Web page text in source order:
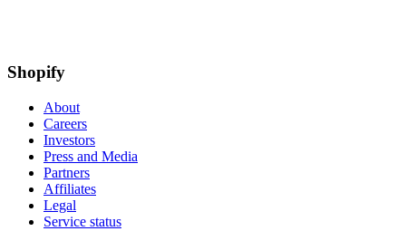
Shopify
About
Careers
Investors
Press and Media
Partners
Affiliates
Legal
Service status